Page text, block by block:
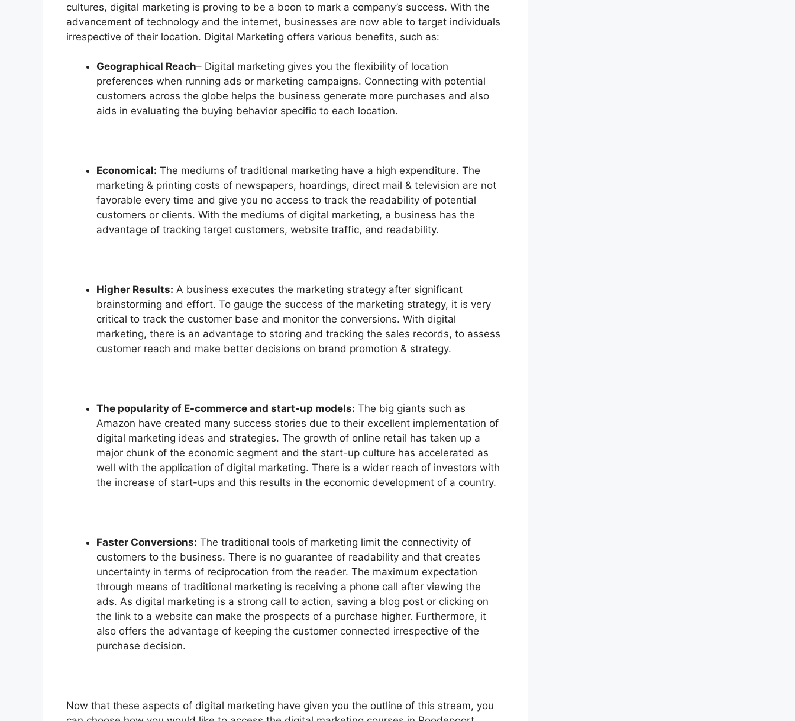
cultures, digital marketing is proving to be a boon to mark a company’s success. With the
advancement of technology and the internet, businesses are now able to target individuals
irrespective of their location. Digital Marketing offers various benefits, such as:
Geographical Reach– Digital marketing gives you the flexibility of location
preferences when running ads or marketing campaigns. Connecting with potential
customers across the globe helps the business generate more purchases and also
aids in evaluating the buying behavior specific to each location.
Economical: The mediums of traditional marketing have a high expenditure. The
marketing & printing costs of newspapers, hoardings, direct mail & television are not
favorable every time and give you no access to track the readability of potential
customers or clients. With the mediums of digital marketing, a business has the
advantage of tracking target customers, website traffic, and readability.
Higher Results: A business executes the marketing strategy after significant
brainstorming and effort. To gauge the success of the marketing strategy, it is very
critical to track the customer base and monitor the conversions. With digital
marketing, there is an advantage to storing and tracking the sales records, to assess
customer reach and make better decisions on brand promotion & strategy.
The popularity of E-commerce and start-up models: The big giants such as
Amazon have created many success stories due to their excellent implementation of
digital marketing ideas and strategies. The growth of online retail has taken up a
major chunk of the economic segment and the start-up culture has accelerated as
well with the application of digital marketing. There is a wider reach of investors with
the increase of start-ups and this results in the economic development of a country.
Faster Conversions: The traditional tools of marketing limit the connectivity of
customers to the business. There is no guarantee of readability and that creates
uncertainty in terms of reciprocation from the reader. The maximum expectation
through means of traditional marketing is receiving a phone call after viewing the
ads. As digital marketing is a strong call to action, saving a blog post or clicking on
the link to a website can make the prospects of a purchase higher. Furthermore, it
also offers the advantage of keeping the customer connected irrespective of the
purchase decision.
Now that these aspects of digital marketing have given you the outline of this stream, you